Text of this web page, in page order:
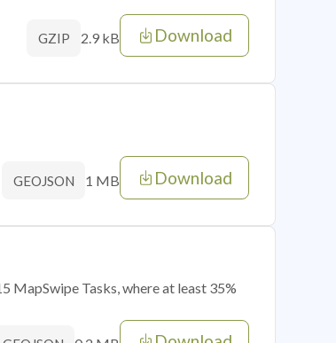
GZIP 2.9 kB Download
GEOJSON 1 MB Download
MapSwipe Tasks, where at least 35%